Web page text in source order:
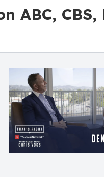
ABC, CBS,